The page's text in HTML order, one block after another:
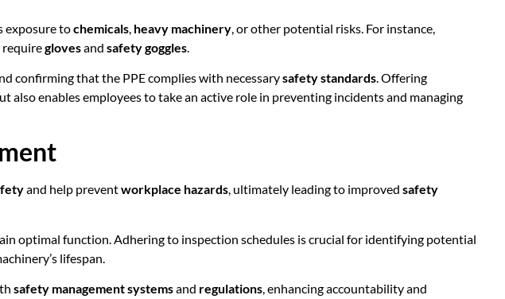
exposure tochemicals heavy machinery , or other potential risks. For instance,
requireglovesand safety goggles
confirming that the PPE complies with necessarysafety standards. Offering
also enables employees to take an active role in preventing incidents and managing
and help preventworkplace hazards, ultimately leading to improved safety
optimal function. Adhering to inspection schedules is crucial for identifying potential
lifespan.
safety management systemsand regulations, enhancing accountability and